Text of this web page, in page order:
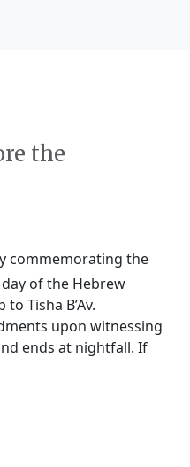
the
commemorating the
of the Hebrew
Tisha B’Av.
upon witnessing
ends at nightfall. If